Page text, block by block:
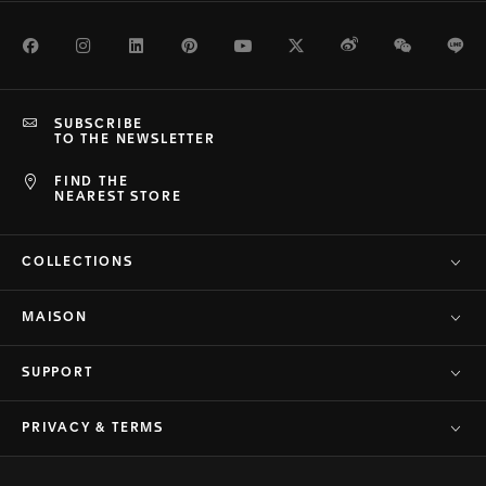
FacebookInstagramLinkedInPinterestYoutubeTwitterWeiboWeChat
FIND THE
NEAREST STORE
SUBSCRIBE
TO THE NEWSLETTER
COLLECTIONS
MAISON
SUPPORT
PRIVACY & TERMS